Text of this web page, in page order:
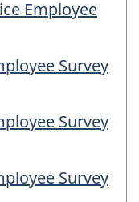
Employee
Survey
Survey
Survey